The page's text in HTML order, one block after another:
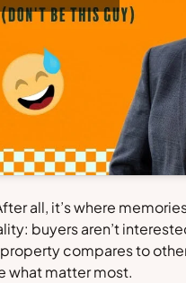
all, it’s where
buyers aren’t
compares to
matter most.